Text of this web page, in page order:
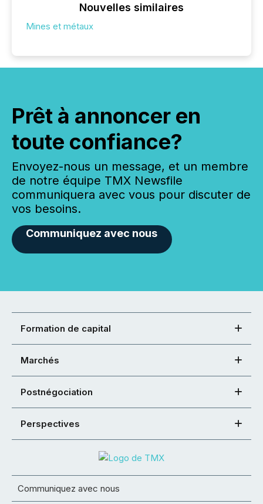
Nouvelles similaires
Mines et métaux
Prêt à annoncer en
toute confiance?
Envoyez-nous un message, et un membre
de notre équipe TMX Newsfile
communiquera avec vous pour discuter de
vos besoins.
Communiquez avec nous
Formation de capital
Marchés
Postnégociation
Perspectives
Communiquez avec nous